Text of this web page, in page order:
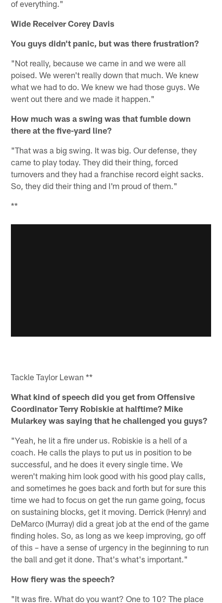
of everything."
Wide Receiver Corey Davis
You guys didn't panic, but was there frustration?
"Not really, because we came in and we were all
poised. We weren't really down that much. We knew
what we had to do. We knew we had those guys. We
went out there and we made it happen."
How much was a swing was that fumble down
there at the five-yard line?
"That was a big swing. It was big. Our defense, they
came to play today. They did their thing, forced
turnovers and they had a franchise record eight sacks.
So, they did their thing and I'm proud of them."
**
Tackle Taylor Lewan **
What kind of speech did you get from Offensive
Coordinator Terry Robiskie at halftime? Mike
Mularkey was saying that he challenged you guys?
"Yeah, he lit a fire under us. Robiskie is a hell of a
coach. He calls the plays to put us in position to be
successful, and he does it every single time. We
weren't making him look good with his good play calls,
and sometimes he goes back and forth but for sure this
time we had to focus on get the run game going, focus
on sustaining blocks, get it moving. Derrick (Henry) and
DeMarco (Murray) did a great job at the end of the game
finding holes. So, as long as we keep improving, go off
of this – have a sense of urgency in the beginning to run
the ball and get it done. That's what's important."
How fiery was the speech?
"It was fire. What do you want? One to 10? The place